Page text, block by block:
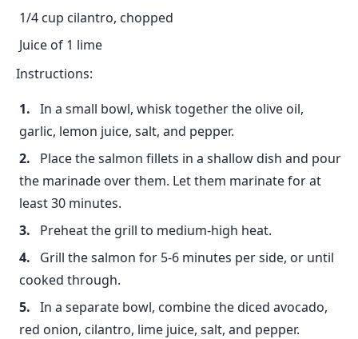
1/4 cup cilantro, chopped
Juice of 1 lime
Instructions:
In a small bowl, whisk together the olive oil,
garlic, lemon juice, salt, and pepper.
Place the salmon fillets in a shallow dish and pour
the marinade over them. Let them marinate for at
least 30 minutes.
Preheat the grill to medium-high heat.
Grill the salmon for 5-6 minutes per side, or until
cooked through.
In a separate bowl, combine the diced avocado,
red onion, cilantro, lime juice, salt, and pepper.